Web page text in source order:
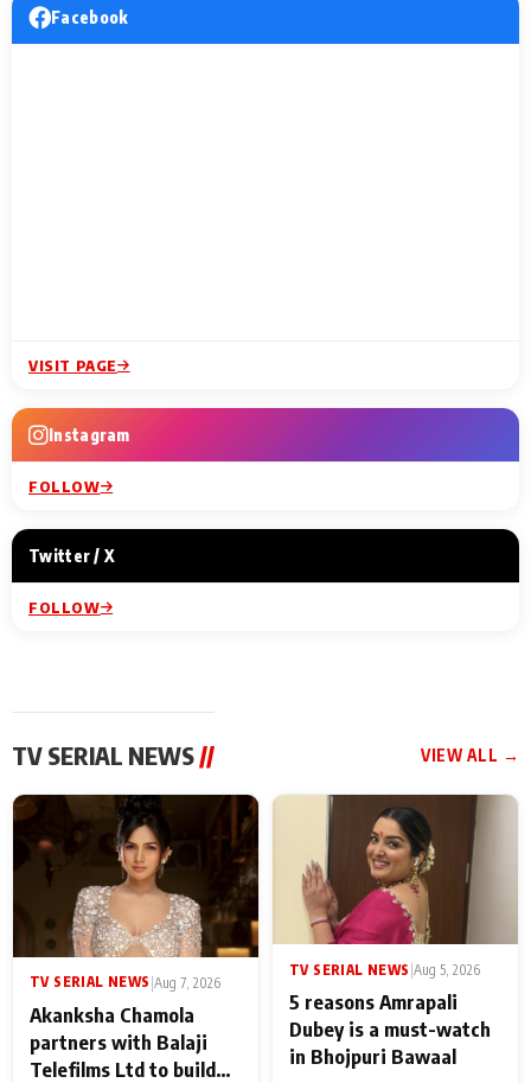
Facebook
VISIT PAGE
Instagram
FOLLOW
Twitter / X
FOLLOW
TV SERIAL NEWS // VIEW ALL →
TV SERIAL NEWS |Aug 7, 2026
Akanksha Chamola
partners with Balaji
Telefilms Ltd to build
TV SERIAL NEWS Aug 5, 2026
5 reasons Amrapali
Dubey is a must-watch
in Bhojpuri Bawaal